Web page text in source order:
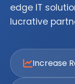
edge IT
lucrative
Increase